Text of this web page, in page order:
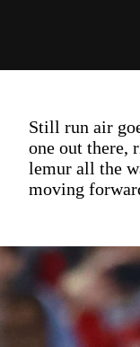
Still run air
one out there,
lemur all the
moving